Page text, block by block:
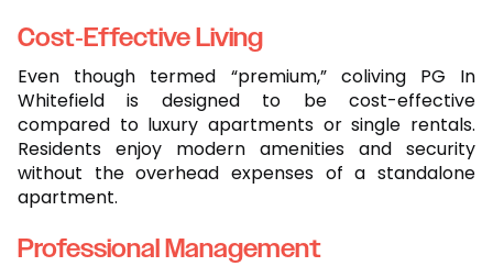
Cost-Effective Living
Even though termed “premium,” coliving PG In
Whitefield is designed to be cost-effective
compared to luxury apartments or single rentals.
Residents enjoy modern amenities and security
without the overhead expenses of a standalone
apartment.
Professional Management